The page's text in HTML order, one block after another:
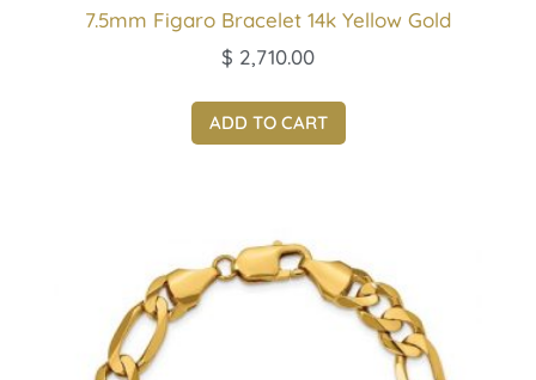
7.5mm Figaro Bracelet 14k Yellow Gold
$ 2,710.00
ADD TO CART